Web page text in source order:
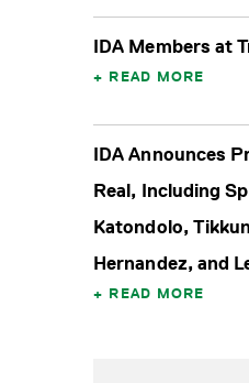
IDA Members at
READ MORE
IDA Announces
Real, Including
Katondolo,
Hernandez, and
READ MORE